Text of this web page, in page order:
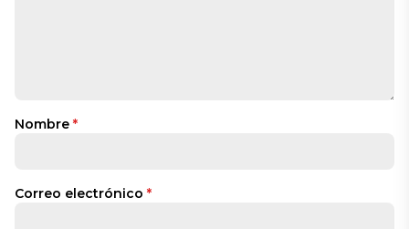
Nombre *
Correo electrónico *